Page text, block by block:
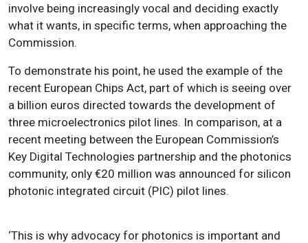
involve being increasingly vocal and deciding exactly
what it wants, in specific terms, when approaching the
Commission.
To demonstrate his point, he used the example of the
recent European Chips Act, part of which is seeing over
a billion euros directed towards the development of
three microelectronics pilot lines. In comparison, at a
recent meeting between the European Commission’s
Key Digital Technologies partnership and the photonics
community, only €20 million was announced for silicon
photonic integrated circuit (PIC) pilot lines.
‘This is why advocacy for photonics is important and